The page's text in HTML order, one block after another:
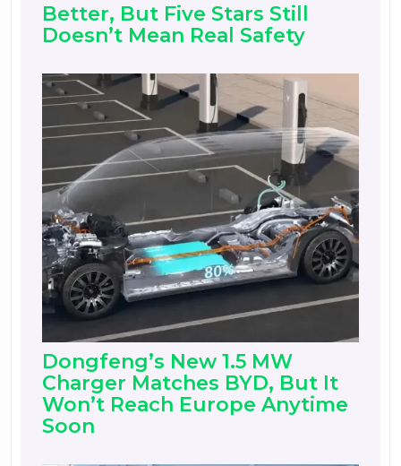
Better, But Five Stars Still
Doesn’t Mean Real Safety
Dongfeng’s New 1.5 MW
Charger Matches BYD, But It
Won’t Reach Europe Anytime
Soon